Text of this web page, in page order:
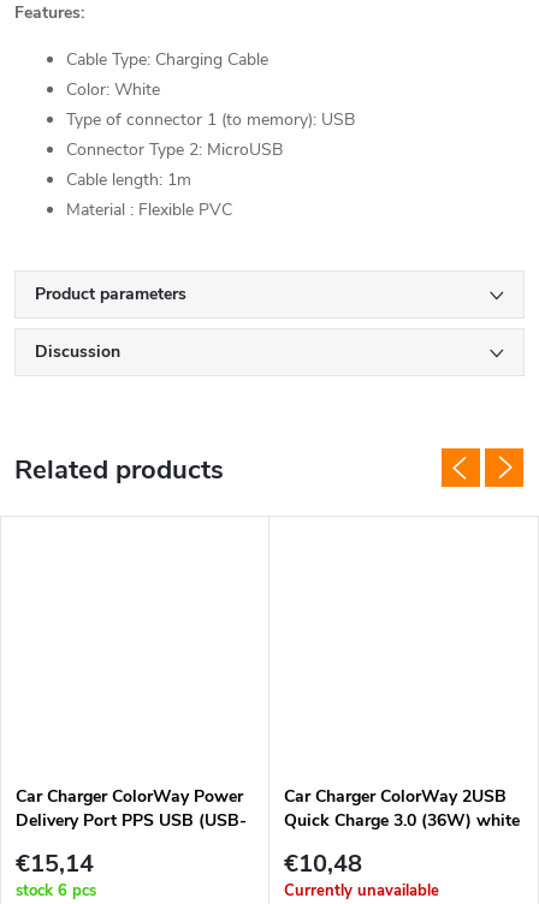
Features:
Cable Type: Charging Cable
Color: White
Type of connector 1 (to memory): USB
Connector Type 2: MicroUSB
Cable length: 1m
Material : Flexible PVC
Product parameters
Discussion
Related products
Car Charger ColorWay Power
Delivery Port PPS USB (USB-
(CW-CHA046PD-BK)
€15,14
stock 6 pcs
Car Charger ColorWay 2USB
Quick Charge 3.0 (36W) white
€10,48
Currently unavailable